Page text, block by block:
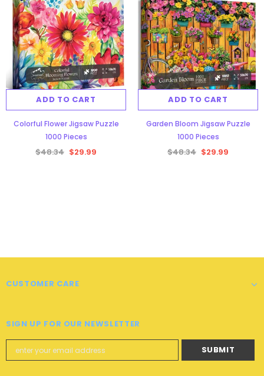
ADD TO CART
Colorful Flower Jigsaw Puzzle
1000 Pieces
$48.34 $29.99
ADD TO CART
Garden Bloom Jigsaw Puzzle
1000 Pieces
$48.34 $29.99
CUSTOMER CARE
SIGN UP FOR OUR NEWSLETTER